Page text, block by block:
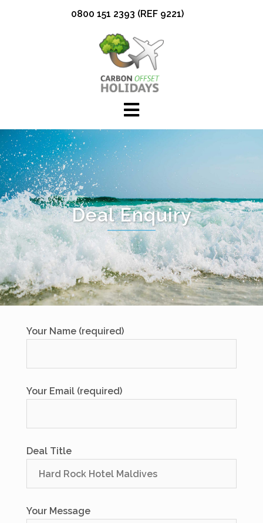
0800 151 2393 (REF 9221)
Deal Enquiry
Your Name (required)
Your Email (required)
Deal Title
Your Message